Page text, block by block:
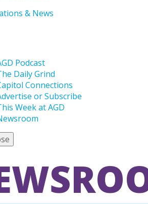
& News
Podcast
Daily Grind
Connections
or Subscribe
Week at AGD